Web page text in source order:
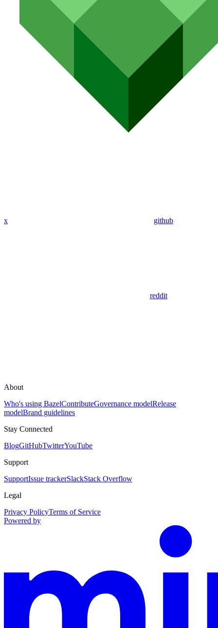
x github
reddit
About
Who's using BazelContributeGovernance modelRelease
modelBrand guidelines
Stay Connected
BlogGitHubTwitterYouTube
Support
SupportIssue trackerSlackStack Overflow
Legal
Privacy PolicyTerms of Service
Powered by